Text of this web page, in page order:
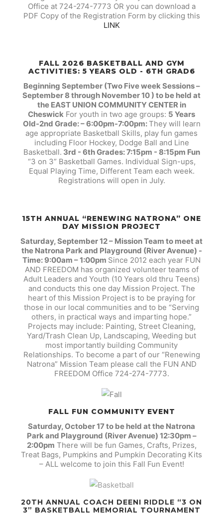
Office at 724-274-7773 OR you can download a
PDF Copy of the Registration Form by clicking this
LINK
FALL 2026 BASKETBALL AND GYM
ACTIVITIES: 5 YEARS OLD - 6TH GRAD6
Beginning September (Two Five week Sessions –
September 8 through November 10 ) to be held at
the EAST UNION COMMUNITY CENTER in
Cheswick For youth in two age groups: 5 Years
Old-2nd Grade: – 6:00pm-7:00pm:They will learn
age appropriate Basketball Skills, play fun games
including Floor Hockey, Dodge Ball and Line
Basketball. 3rd - 6th Grades: 7:15pm - 8:15pm Fun
“3 on 3” Basketball Games. Individual Sign-ups,
Equal Playing Time, Different Team each week.
Registrations will open in July.
15TH ANNUAL “RENEWING NATRONA” ONE
DAY MISSION PROJECT
Saturday, September 12 – Mission Team to meet at
the Natrona Park and Playground (River Avenue) -
Time: 9:00am – 1:00pm Since 2012 each year FUN
AND FREEDOM has organized volunteer teams of
Adult Leaders and Youth (10 Years old thru Teens)
and conducts this one day Mission Project. The
heart of this Mission Project is to be praying for
those in our local communities and to be “Serving
others, in practical ways and imparting hope.”
Projects may include: Painting, Street Cleaning,
Yard/Trash Clean Up, Landscaping, Weeding but
most importantly building Community
Relationships. To become a part of our “Renewing
Natrona” Mission Team please call the FUN AND
FREEDOM Office 724-274-7773.
FALL FUN COMMUNITY EVENT
Saturday, October 17 to be held at the Natrona
Park and Playground (River Avenue) 12:30pm –
2:00pm There will be fun Games, Crafts, Prizes,
Treat Bags, Pumpkins and Pumpkin Decorating Kits
– ALL welcome to join this Fall Fun Event!
20TH ANNUAL COACH DEENI RIDDLE “3 ON
3” BASKETBALL MEMORIAL TOURNAMENT